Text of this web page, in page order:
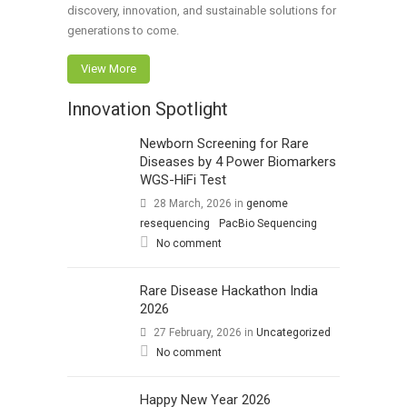
discovery, innovation, and sustainable solutions for
generations to come.
View More
Innovation Spotlight
Newborn Screening for Rare
Diseases by 4 Power Biomarkers
WGS-HiFi Test
28 March, 2026 in genome
resequencing
PacBio Sequencing
No comment
Rare Disease Hackathon India
2026
27 February, 2026 in Uncategorized
No comment
Happy New Year 2026